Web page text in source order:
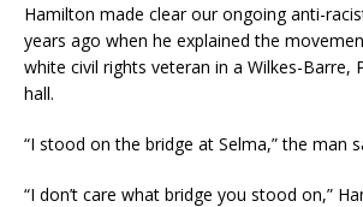
Hamilton made clear our ongoing anti-
years ago when he explained the
white civil rights veteran in a Wilkes-Barre,
hall.
“I stood on the bridge at Selma,” the man
“I don’t care what bridge you stood on,”